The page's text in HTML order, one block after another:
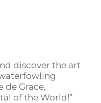
pagediscover the art
de Grace,
of the World!”